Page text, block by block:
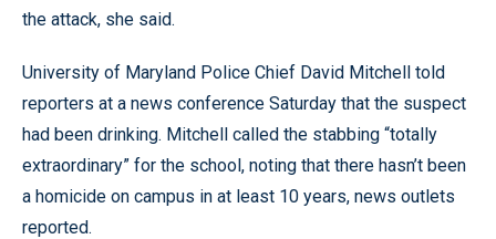
the attack, she said.
University of Maryland Police Chief David Mitchell told
reporters at a news conference Saturday that the suspect
had been drinking. Mitchell called the stabbing “totally
extraordinary” for the school, noting that there hasn’t been
a homicide on campus in at least 10 years, news outlets
reported.